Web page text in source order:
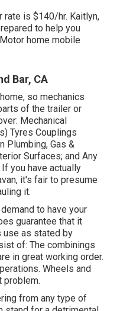
is $140/hr. Kaitlyn,
to help you
home mobile
Bar, CA
so mechanics
of the trailer or
Mechanical
Tyres Couplings
Plumbing, Gas &
Surfaces; and Any
you have actually
it's fair to presume
it.
to have your
guarantee that it
use as stated by
of: The combinings
in great working order.
Wheels and
problem.
from any type of